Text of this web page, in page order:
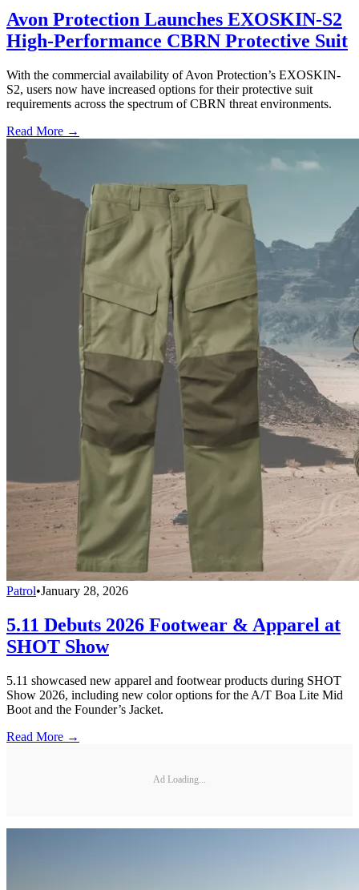
Avon Protection Launches EXOSKIN-S2
High-Performance CBRN Protective Suit
With the commercial availability of Avon Protection’s EXOSKIN-
S2, users now have increased options for their protective suit
requirements across the spectrum of CBRN threat environments.
Read More →
Patrol•January 28, 2026
5.11 Debuts 2026 Footwear & Apparel at
SHOT Show
5.11 showcased new apparel and footwear products during SHOT
Show 2026, including new color options for the A/T Boa Lite Mid
Boot and the Founder’s Jacket.
Read More →
Ad Loading...